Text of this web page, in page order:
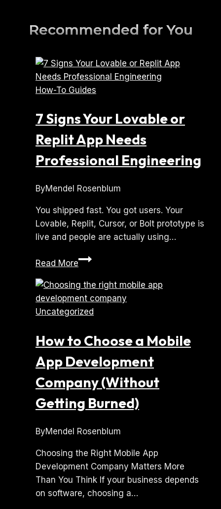
Recommended for You
How-To Guides
7 Signs Your Lovable or
Replit App Needs
Professional Engineering
ByMendel Rosenblum
You shipped fast. You got users. Your
Lovable, Replit, Cursor, or Bolt prototype is
live and people are actually using…
Read More7
Your
Lovable
or
App
Professional
Engineering
Uncategorized
How to Choose a Mobile
App Development
Company (Without
Getting Burned)
ByMendel Rosenblum
Choosing the Right Mobile App
Development Company Matters More
Than You Think If your business depends
on software, choosing a…